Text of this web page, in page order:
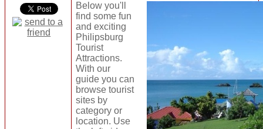
Below you'll
find some fun
and exciting
Philipsburg
Tourist
Attractions.
With our
guide you can
browse tourist
sites by
category or
location. Use